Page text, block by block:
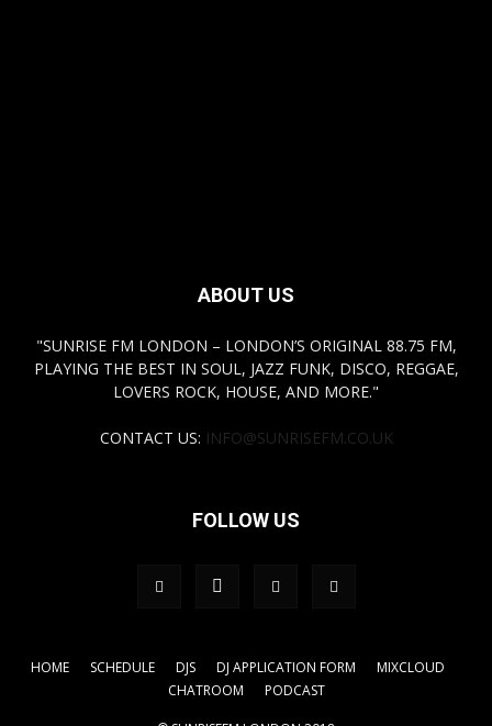
ABOUT US
"SUNRISE FM LONDON – LONDON’S ORIGINAL 88.75 FM,
PLAYING THE BEST IN SOUL, JAZZ FUNK, DISCO, REGGAE,
LOVERS ROCK, HOUSE, AND MORE."
CONTACT US: INFO@SUNRISEFM.CO.UK
FOLLOW US
HOME SCHEDULE DJS DJ APPLICATION FORM
MIXCLOUD
CHATROOM
PODCAST